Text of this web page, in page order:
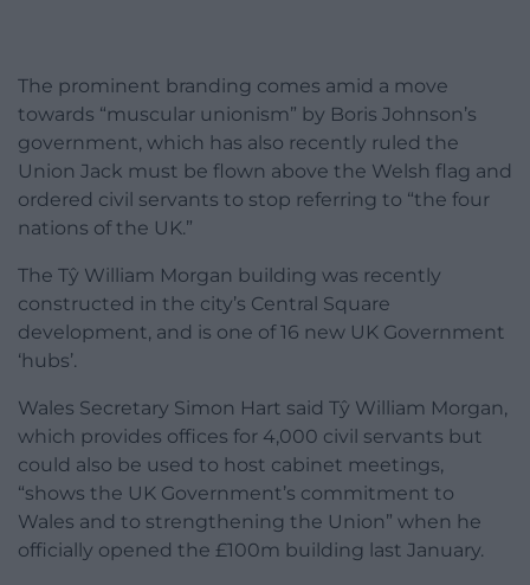
The prominent branding comes amid a move
towards “muscular unionism” by Boris Johnson’s
government, which has also recently ruled the
Union Jack must be flown above the Welsh flag and
ordered civil servants to stop referring to “the four
nations of the UK.”
The Tŷ William Morgan building was recently
constructed in the city’s Central Square
development, and is one of 16 new UK Government
‘hubs’.
Wales Secretary Simon Hart said Tŷ William Morgan,
which provides offices for 4,000 civil servants but
could also be used to host cabinet meetings,
“shows the UK Government’s commitment to
Wales and to strengthening the Union” when he
officially opened the £100m building last January.